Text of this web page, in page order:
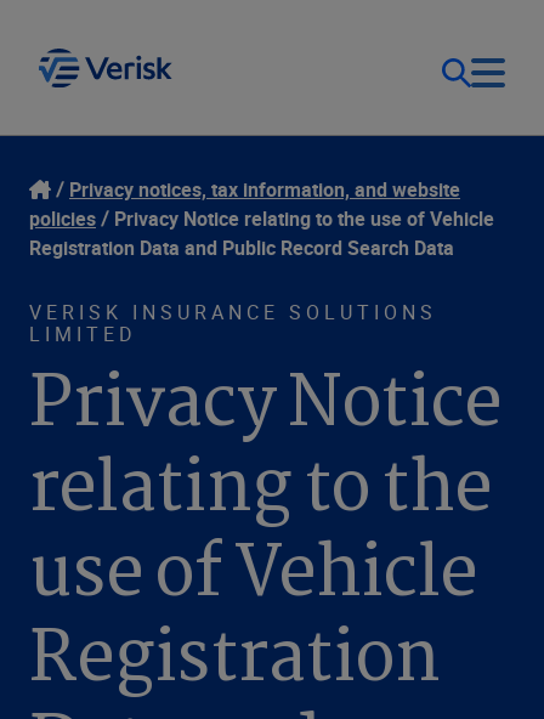
Our Focus
Our Solutions
Resources
Company
Login
Contact Us
United States (EN)
Privacy notices, tax information, and website
policies
Privacy Notice relating to the use of Vehicle
Registration Data and Public Record Search Data
VERISK INSURANCE SOLUTIONS
LIMITED
Privacy Notice
relating to the
use of Vehicle
Registration